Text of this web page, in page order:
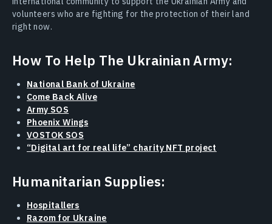
volunteers who are fighting for the protection of their land
right now.
How To Help The Ukrainian Army:
National Bank of Ukraine
Come Back Alive
Army SOS
Phoenix Wings
VOSTOK SOS
“Digital art for real life” charity NFT project
Humanitarian Supplies:
Hospitallers
Razom for Ukraine